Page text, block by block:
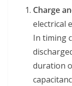
Charge
electrical
In timing
duration